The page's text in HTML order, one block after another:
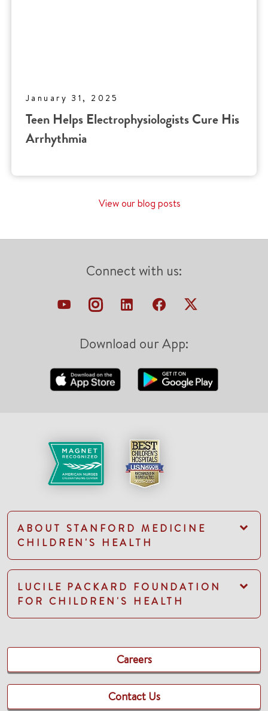
January 31, 2025
Teen Helps Electrophysiologists Cure His
Arrhythmia
View our blog posts
Connect with us:
Download our App:
ABOUT STANFORD MEDICINE
CHILDREN'S HEALTH
LUCILE PACKARD FOUNDATION
FOR CHILDREN'S HEALTH
Careers
Contact Us